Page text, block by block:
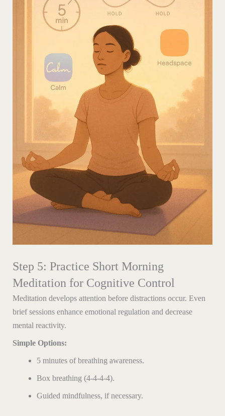
Step 5: Practice Short Morning
Meditation for Cognitive Control
Meditation develops attention before distractions occur. Even
brief sessions enhance emotional regulation and decrease
mental reactivity.
Simple Options:
5 minutes of breathing awareness.
Box breathing (4-4-4-4).
Guided mindfulness, if necessary.